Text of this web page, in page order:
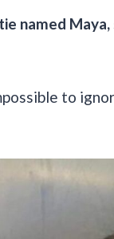
named
to